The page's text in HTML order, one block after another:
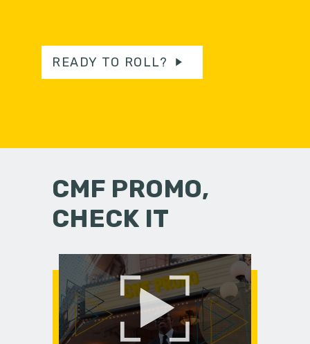
READY TO ROLL?
CMF PROMO,
CHECK IT